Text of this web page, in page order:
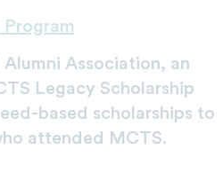
Association, an
Legacy Scholarship
based scholarships to
attended MCTS.